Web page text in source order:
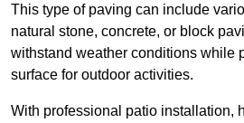
This type of paving can include
natural stone, concrete, or block
withstand weather conditions while
surface for outdoor activities.
With professional patio installation,